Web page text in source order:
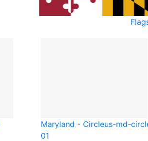
Maryland - Circleus-md-
01